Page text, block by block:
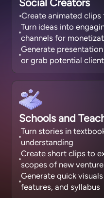
Social Creators
Create animated
Turn ideas into
channels for
Generate
or grab potential
Schools and
Turn stories in
understanding
Create short clips to
scopes of new
Generate quick
features, and syllabus